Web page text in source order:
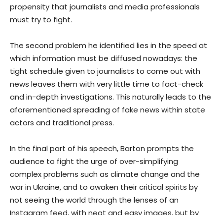
propensity that journalists and media professionals
must try to fight.
The second problem he identified lies in the speed at
which information must be diffused nowadays: the
tight schedule given to journalists to come out with
news leaves them with very little time to fact-check
and in-depth investigations. This naturally leads to the
aforementioned spreading of fake news within state
actors and traditional press.
In the final part of his speech, Barton prompts the
audience to fight the urge of over-simplifying
complex problems such as climate change and the
war in Ukraine, and to awaken their critical spirits by
not seeing the world through the lenses of an